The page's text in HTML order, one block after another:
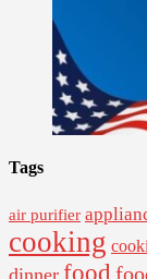
Tags
air purifier
cooking
dinner food